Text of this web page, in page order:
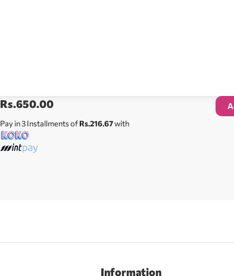
Rs.650.00
Pay in 3 Installments ofRs.216.67with
Information